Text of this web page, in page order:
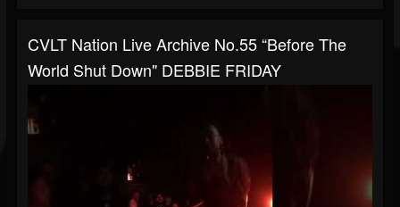
CVLT Nation Live Archive No.55 “Before The
World Shut Down" DEBBIE FRIDAY